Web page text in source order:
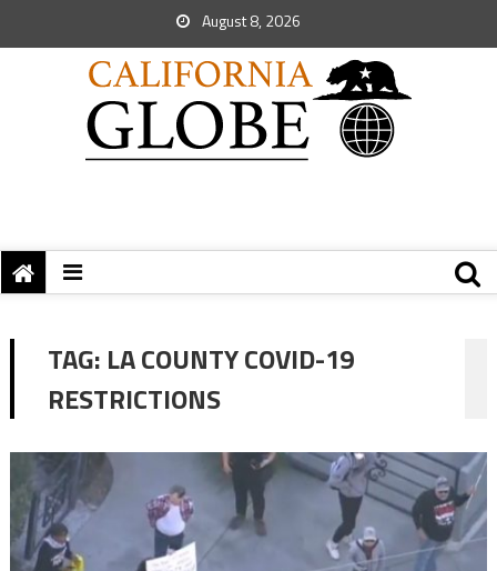
August 8, 2026
TAG: LA COUNTY COVID-19
RESTRICTIONS